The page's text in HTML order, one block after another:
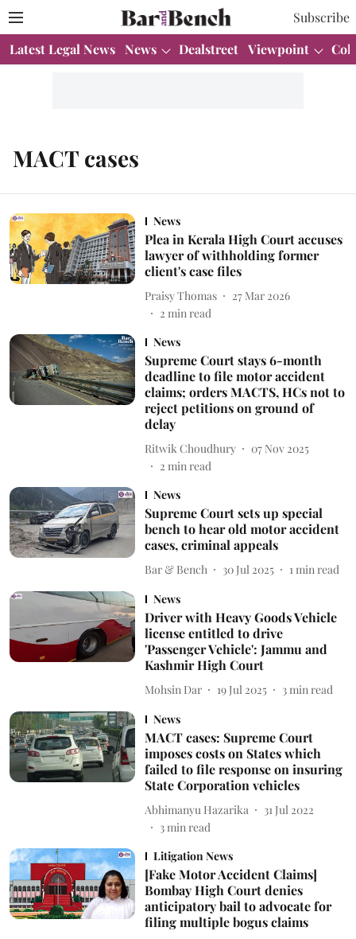
Subscribe
Latest Legal News News Dealstreet Viewpoint
MACT cases
News
Plea in Kerala High Court accuses
lawyer of withholding former
client's case files
Praisy Thomas
27 Mar 2026
2 min read
News
Supreme Court stays 6-month
deadline to file motor accident
claims; orders MACTS, HCs not to
reject petitions on ground of
delay
Ritwik Choudhury
07 Nov 2025
2 min read
News
Supreme Court sets up special
bench to hear old motor accident
cases, criminal appeals
Bar & Bench 30 Jul 2025 1 min read
News
Driver with Heavy Goods Vehicle
license entitled to drive
'Passenger Vehicle': Jammu and
Kashmir High Court
Mohsin Dar 19 Jul 2025 3 min read
News
MACT cases: Supreme Court
imposes costs on States which
failed to file response on insuring
State Corporation vehicles
Abhimanyu Hazarika
31 Jul 2022
3min read
Litigation News
[Fake Motor Accident Claims]
Bombay High Court denies
anticipatory bail to advocate for
filing multiple bogus claims